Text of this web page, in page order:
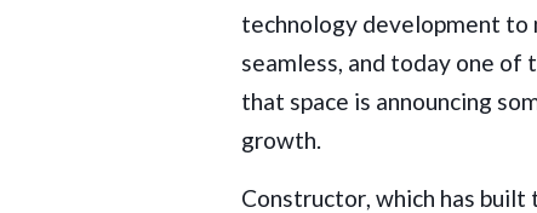
technology development to
seamless, and today one of
that space is announcing
growth.
Constructor, which has